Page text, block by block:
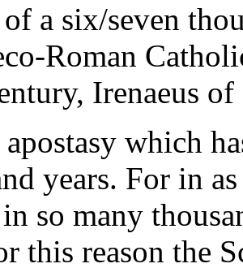
a six/seven
Roman
Irenaeus
which
years. For in
so many
this reason the